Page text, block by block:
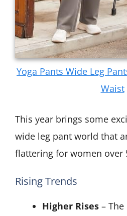
Yoga Pants Wide Leg
Waist
This year brings some
wide leg pant world that
flattering for women over
Rising Trends
Higher Rises –